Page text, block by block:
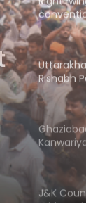
Rishabh
buying
J&K
raids
LoP